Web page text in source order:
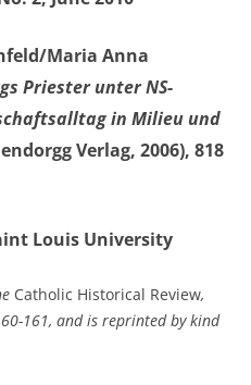
Maria Anna
Priester unter NS-
in Milieu und
Verlag, 2006), 818
Louis University
Catholic Historical Review,
161, and is reprinted by kind